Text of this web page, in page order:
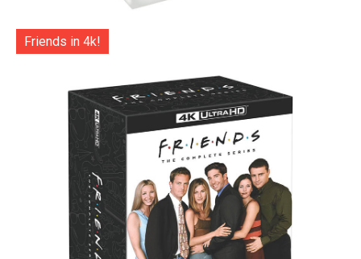
Friends in 4k!